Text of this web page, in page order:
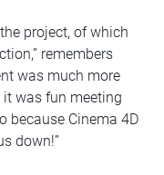
project, of which
remembers
was much more
was fun meeting
because Cinema 4D
down!”